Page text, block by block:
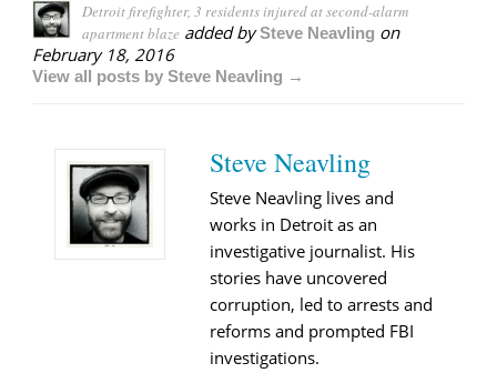
Detroit firefighter, 3 residents injured at second-alarm
apartment blaze added bySteve Neavling on
February 18, 2016
View all posts by Steve Neavling →
Steve Neavling
Steve Neavling lives and
works in Detroit as an
investigative journalist. His
stories have uncovered
corruption, led to arrests and
reforms and prompted FBI
investigations.